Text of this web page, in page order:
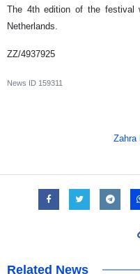
The 4th edition of the festival
Netherlands.
ZZ/4937925
News ID 159311
Zahra
Related News